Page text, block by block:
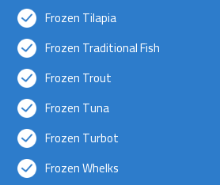
Frozen Tilapia
Frozen Traditional Fish
Frozen Trout
Frozen Tuna
Frozen Turbot
Frozen Whelks